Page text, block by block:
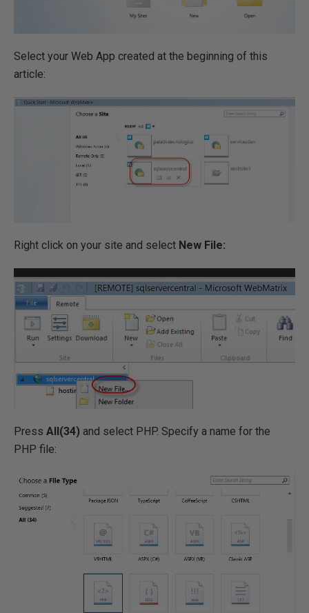
Select your Web App created at the beginning of this
article:
Right click on your site and select New File:
Press All(34) and select PHP. Specify a name for the
PHP file: